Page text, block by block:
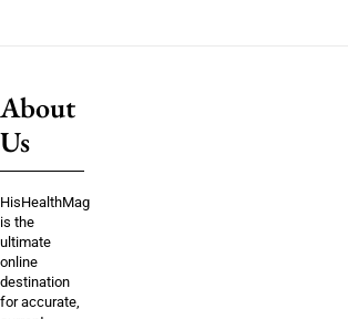
About
Us
HisHealthMag
is the
ultimate
online
destination
for accurate,